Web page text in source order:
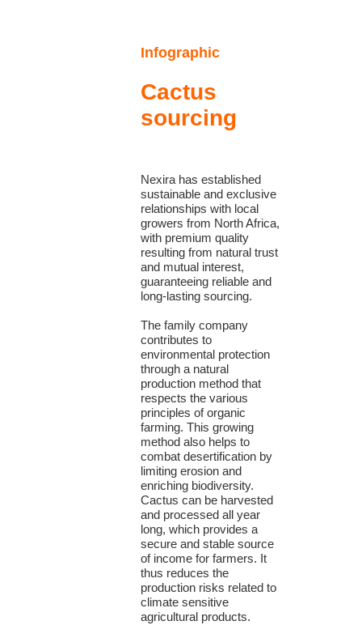
Infographic
Cactus
sourcing
Nexira has established
sustainable and exclusive
relationships with local
growers from North Africa,
with premium quality
resulting from natural trust
and mutual interest,
guaranteeing reliable and
long-lasting sourcing.
The family company
contributes to
environmental protection
through a natural
production method that
respects the various
principles of organic
farming. This growing
method also helps to
combat desertification by
limiting erosion and
enriching biodiversity.
Cactus can be harvested
and processed all year
long, which provides a
secure and stable source
of income for farmers. It
thus reduces the
production risks related to
climate sensitive
agricultural products.